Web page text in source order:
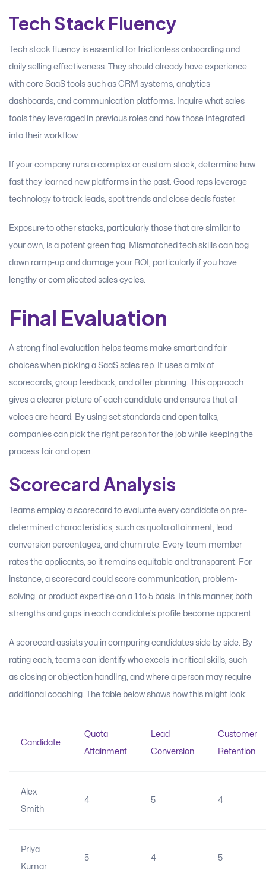
Tech Stack Fluency
Tech stack fluency is essential for frictionless onboarding and
daily selling effectiveness. They should already have experience
with core SaaS tools such as CRM systems, analytics
dashboards, and communication platforms. Inquire what sales
tools they leveraged in previous roles and how those integrated
into their workflow.
If your company runs a complex or custom stack, determine how
fast they learned new platforms in the past. Good reps leverage
technology to track leads, spot trends and close deals faster.
Exposure to other stacks, particularly those that are similar to
your own, is a potent green flag. Mismatched tech skills can bog
down ramp-up and damage your ROI, particularly if you have
lengthy or complicated sales cycles.
Final Evaluation
A strong final evaluation helps teams make smart and fair
choices when picking a SaaS sales rep. It uses a mix of
scorecards, group feedback, and offer planning. This approach
gives a clearer picture of each candidate and ensures that all
voices are heard. By using set standards and open talks,
companies can pick the right person for the job while keeping the
process fair and open.
Scorecard Analysis
Teams employ a scorecard to evaluate every candidate on pre-
determined characteristics, such as quota attainment, lead
conversion percentages, and churn rate. Every team member
rates the applicants, so it remains equitable and transparent. For
instance, a scorecard could score communication, problem-
solving, or product expertise on a 1 to 5 basis. In this manner, both
strengths and gaps in each candidate’s profile become apparent.
A scorecard assists you in comparing candidates side by side. By
rating each, teams can identify who excels in critical skills, such
as closing or objection handling, and where a person may require
additional coaching. The table below shows how this might look:
Candidate
Quota
Attainment
Lead
Conversion
Customer
Retention
Alex
Smith
4 5 4
Priya
Kumar
5 4 5